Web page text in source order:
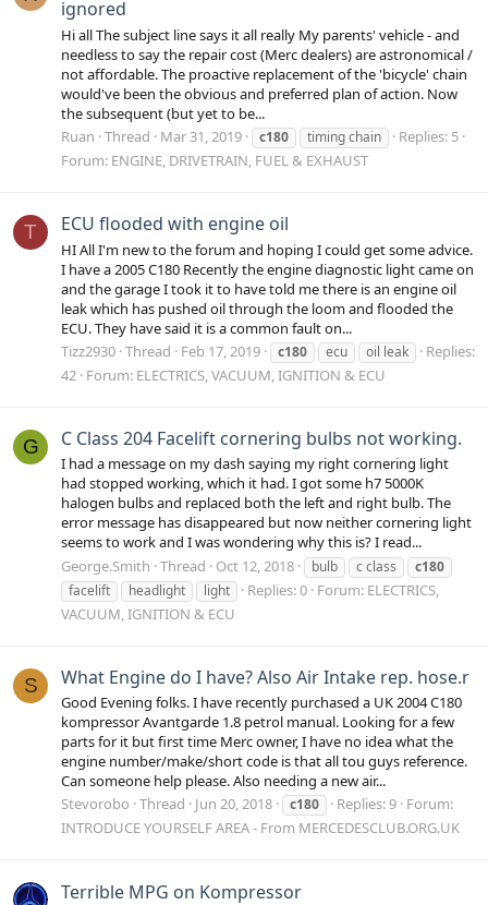
ignored
Hi all The subject line says it all really My parents' vehicle - and
needless to say the repair cost (Merc dealers) are astronomical /
not affordable. The proactive replacement of the 'bicycle' chain
would've been the obvious and preferred plan of action. Now
the subsequent (but yet to be...
Ruan Thread Mar 31, 2019 c180 timing chain
Replies: 5
Forum: ENGINE, DRIVETRAIN, FUEL & EXHAUST
T ECU flooded with engine oil
HI All I'm new to the forum and hoping I could get some advice.
I have a 2005 C180 Recently the engine diagnostic light came on
and the garage I took it to have told me there is an engine oil
leak which has pushed oil through the loom and flooded the
ECU. They have said it is a common fault on...
Tizz2930 Thread Feb 17, 2019 c180 ecu oil leak
Replies:
42 Forum: ELECTRICS, VACUUM, IGNITION & ECU
G C Class 204 Facelift cornering bulbs not working.
I had a message on my dash saying my right cornering light
had stopped working, which it had. I got some h7 5000K
halogen bulbs and replaced both the left and right bulb. The
error message has disappeared but now neither cornering light
seems to work and I was wondering why this is? I read...
George.Smith Thread Oct 12, 2018 bulb c class
c180
facelift
headlight light Replies: 0 Forum: ELECTRICS,
VACUUM, IGNITION & ECU
S What Engine do I have? Also Air Intake rep. hose.r
Good Evening folks. I have recently purchased a UK 2004 C180
kompressor Avantgarde 1.8 petrol manual. Looking for a few
parts for it but first time Merc owner, I have no idea what the
engine number/make/short code is that all tou guys reference.
Can someone help please. Also needing a new air...
Stevorobo Thread Jun 20, 2018 c180 Replies: 9 Forum:
INTRODUCE YOURSELF AREA - From MERCEDESCLUB.ORG.UK
Terrible MPG on Kompressor